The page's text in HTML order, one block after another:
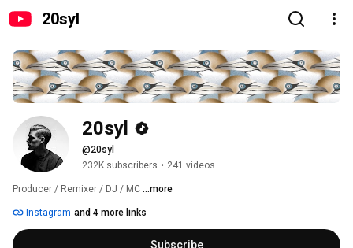
20syl
20syl
@20syl
232K subscribers • 241 videos
Producer / Remixer / DJ / MC ...more
Instagram and 4 more links
Subscribe